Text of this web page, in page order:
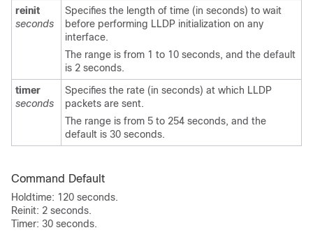
reinit
seconds
Specifies the length of time (in seconds) to wait
before performing LLDP initialization on any
interface.
The range is from 1 to 10 seconds, and the default
is 2 seconds.
timer
seconds
Specifies the rate (in seconds) at which LLDP
packets are sent.
The range is from 5 to 254 seconds, and the
default is 30 seconds.
Command Default
Holdtime: 120 seconds.
Reinit: 2 seconds.
Timer: 30 seconds.